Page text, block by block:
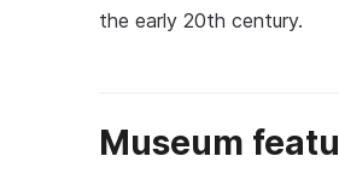
the early 20th century.
Museum